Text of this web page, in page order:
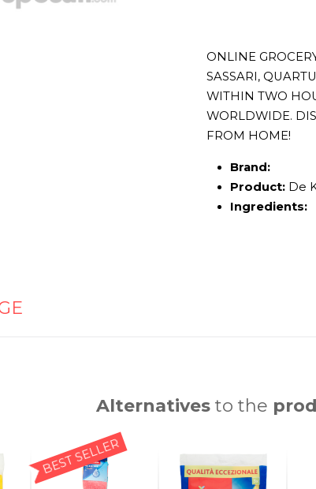
ONLINE
SASSARI,
WITHIN TWO
WORLDWIDE.
FROM HOME!
Brand:
Product:De
Ingredients:
Alternatives to the
BEST SELLER